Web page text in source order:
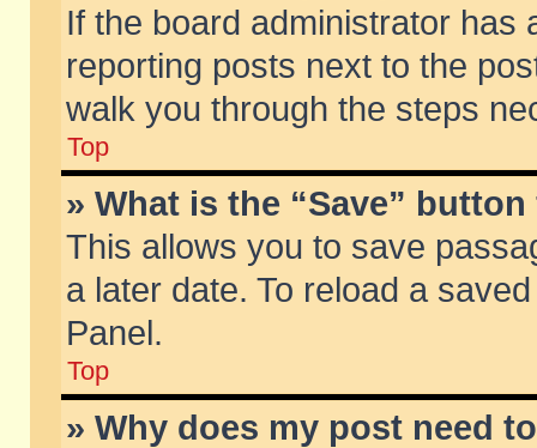
If the board administrator has
reporting posts next to the
walk you through the steps
Top
» What is the “Save”
This allows you to save
a later date. To reload a
Panel.
Top
» Why does my post need